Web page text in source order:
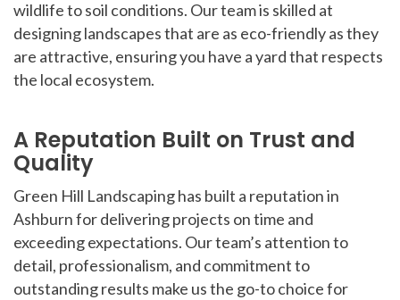
wildlife to soil conditions. Our team is skilled at
designing landscapes that are as eco-friendly as they
are attractive, ensuring you have a yard that respects
the local ecosystem.
A Reputation Built on Trust and
Quality
Green Hill Landscaping has built a reputation in
Ashburn for delivering projects on time and
exceeding expectations. Our team’s attention to
detail, professionalism, and commitment to
outstanding results make us the go-to choice for